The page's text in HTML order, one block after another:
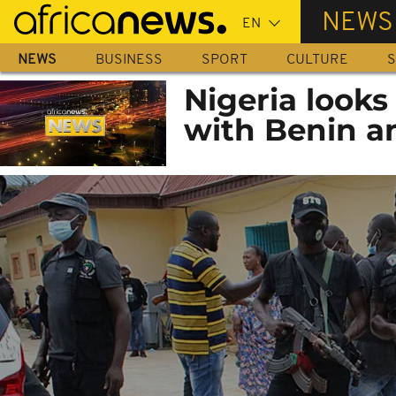
Skip
main
content
NEWS
NEWS BUSINESS SPORT CULTURE
Nigeria
with Benin